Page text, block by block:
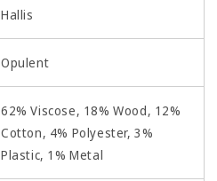
Hallis
Opulent
62% Viscose, 18% Wood, 12%
Cotton, 4% Polyester, 3%
Plastic, 1% Metal